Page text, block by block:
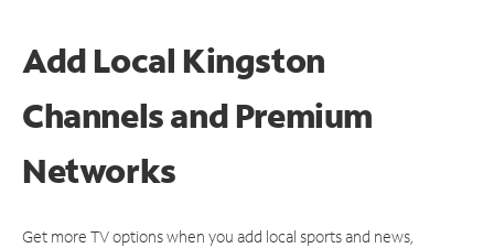
Add Local Kingston
Channels and Premium
Networks
Get more TV options when you add local sports and news,